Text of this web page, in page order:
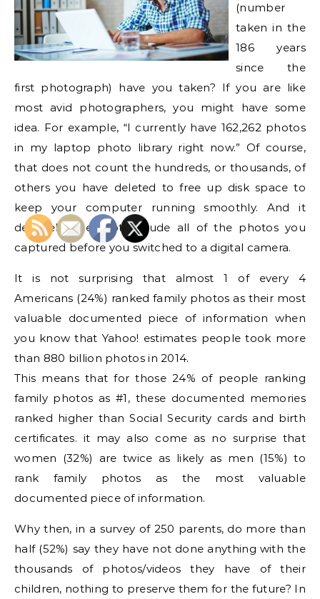
(number
taken in the
186 years
since the
first photograph) have you taken? If you are like
most avid photographers, you might have some
idea. For example, “I currently have 162,262 photos
in my laptop photo library right now.” Of course,
that does not count the hundreds, or thousands, of
others you have deleted to free up disk space to
keep your computer running smoothly. And it
definitely does not include all of the photos you
captured before you switched to a digital camera.
It is not surprising that almost 1 of every 4
Americans (24%) ranked family photos as their most
valuable documented piece of information when
you know that Yahoo! estimates people took more
than 880 billion photos in 2014.
This means that for those 24% of people ranking
family photos as #1, these documented memories
ranked higher than Social Security cards and birth
certificates. it may also come as no surprise that
women (32%) are twice as likely as men (15%) to
rank family photos as the most valuable
documented piece of information.
Why then, in a survey of 250 parents, do more than
half (52%) say they have not done anything with the
thousands of photos/videos they have of their
children, nothing to preserve them for the future? In